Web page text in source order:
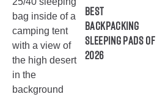
Best
Backpacking
Sleeping Pads of
2026